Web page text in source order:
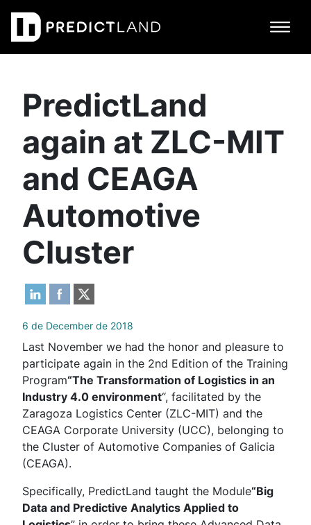
Main Navigation
PredictLand
again at ZLC-MIT
and CEAGA
Automotive
Cluster
6 de December de 2018
Last November we had the honor and pleasure to
participate again in the 2nd Edition of the Training
Program“The Transformation of Logistics in an
Industry 4.0 environment“, facilitated by the
Zaragoza Logistics Center (ZLC-MIT) and the
CEAGA Corporate University (UCC), belonging to
the Cluster of Automotive Companies of Galicia
(CEAGA).
Specifically, PredictLand taught the Module“Big
Data and Predictive Analytics Applied to